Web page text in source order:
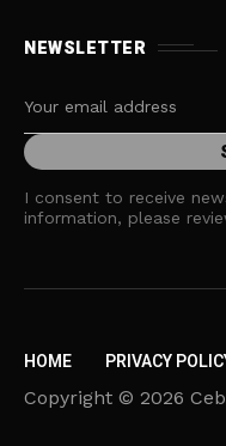
NEWSLETTER
I consent to receive
information, please
HOME PRIVACY
Copyright © 2026